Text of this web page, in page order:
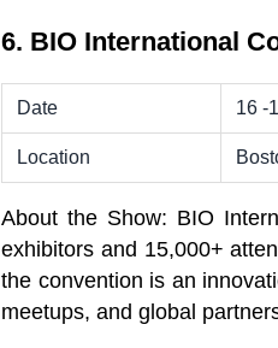
6. BIO International
Date 16 -
Location
About the Show: BIO
exhibitors and 15,000+
the convention is an
meetups, and global